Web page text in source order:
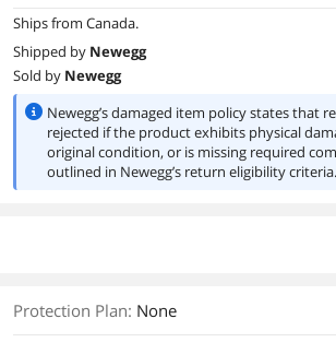
Ships from Canada.
Shipped by Newegg
Sold by Newegg
Newegg’s damaged item policy states that
rejected if the product exhibits physical
original condition, or is missing required
outlined in Newegg’s return eligibility criteria.
Protection Plan: None